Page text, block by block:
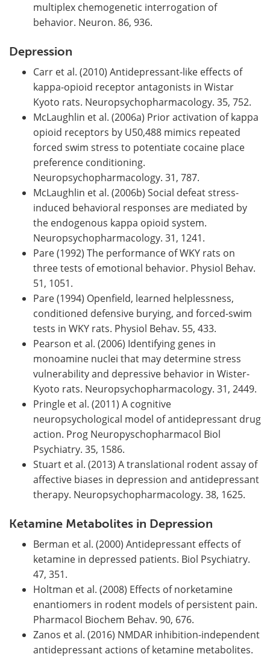
multiplex chemogenetic interrogation of
behavior. Neuron. 86, 936.
Depression
Carr et al. (2010) Antidepressant-like effects of
kappa-opioid receptor antagonists in Wistar
Kyoto rats. Neuropsychopharmacology. 35, 752.
McLaughlin et al. (2006a) Prior activation of kappa
opioid receptors by U50,488 mimics repeated
forced swim stress to potentiate cocaine place
preference conditioning.
Neuropsychopharmacology. 31, 787.
McLaughlin et al. (2006b) Social defeat stress-
induced behavioral responses are mediated by
the endogenous kappa opioid system.
Neuropsychopharmacology. 31, 1241.
Pare (1992) The performance of WKY rats on
three tests of emotional behavior. Physiol Behav.
51, 1051.
Pare (1994) Openfield, learned helplessness,
conditioned defensive burying, and forced-swim
tests in WKY rats. Physiol Behav. 55, 433.
Pearson et al. (2006) Identifying genes in
monoamine nuclei that may determine stress
vulnerability and depressive behavior in Wister-
Kyoto rats. Neuropsychopharmacology. 31, 2449.
Pringle et al. (2011) A cognitive
neuropsychological model of antidepressant drug
action. Prog Neuropyschopharmacol Biol
Psychiatry. 35, 1586.
Stuart et al. (2013) A translational rodent assay of
affective biases in depression and antidepressant
therapy. Neuropsychopharmacology. 38, 1625.
Ketamine Metabolites in Depression
Berman et al. (2000) Antidepressant effects of
ketamine in depressed patients. Biol Psychiatry.
47, 351.
Holtman et al. (2008) Effects of norketamine
enantiomers in rodent models of persistent pain.
Pharmacol Biochem Behav. 90, 676.
Zanos et al. (2016) NMDAR inhibition-independent
antidepressant actions of ketamine metabolites.